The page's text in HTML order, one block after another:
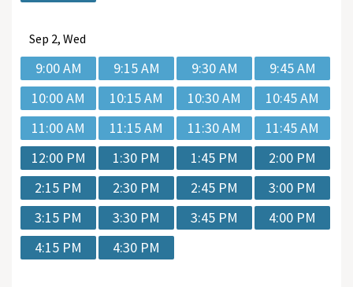
Sep 2, Wed
9:00 AM 9:15 AM 9:30 AM
9:45 AM
10:00 AM
10:15 AM 10:30 AM
10:45 AM
11:00 AM
11:15 AM 11:30 AM
11:45 AM
12:00 PM
1:30 PM 1:45 PM
2:00 PM
2:15 PM
2:30 PM 2:45 PM
3:00 PM
3:15 PM
3:30 PM 3:45 PM
4:00 PM
4:15 PM
4:30 PM